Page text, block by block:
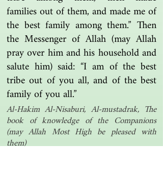
families out of them, and made me of
the best family among them.” Then
the Messenger of Allah (may Allah
pray over him and his household and
salute him) said: “I am of the best
tribe out of you all, and of the best
family of you all.”
Al-Hakim Al-Nisaburi, Al-mustadrak, The
book of knowledge of the Companions
(may Allah Most High be pleased with
them)